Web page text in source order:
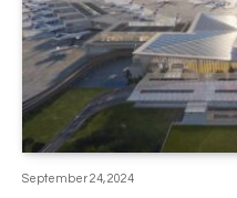
September 24, 2024